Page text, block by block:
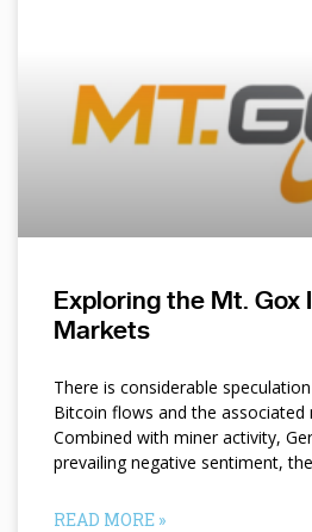
Exploring the Mt. Gox
Markets
There is considerable
Bitcoin flows and the associated
Combined with miner activity,
prevailing negative sentiment, the
READ MORE »